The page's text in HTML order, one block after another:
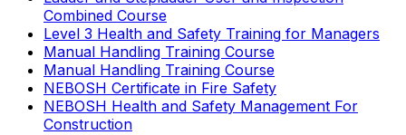
Combined Course
Level 3 Health and Safety Training for Managers
Manual Handling Training Course
Manual Handling Training Course
NEBOSH Certificate in Fire Safety
NEBOSH Health and Safety Management For
Construction